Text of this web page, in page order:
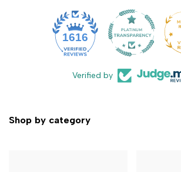
1616
Verified by
Shop by category